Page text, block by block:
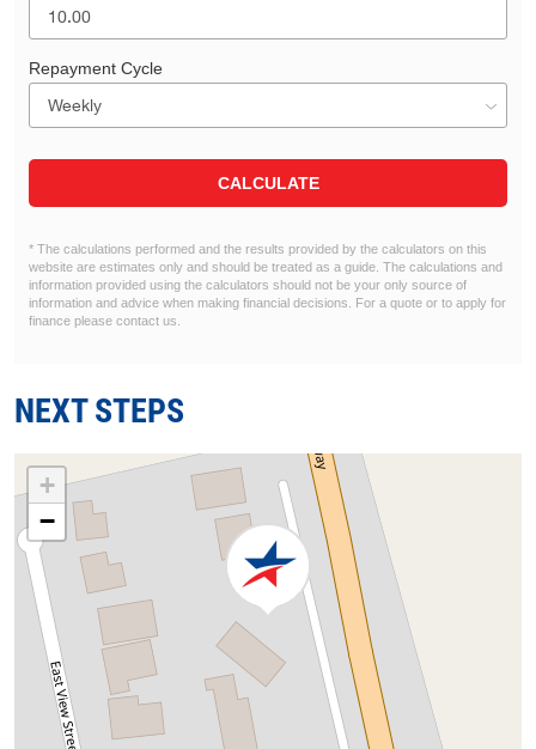
Repayment Cycle
CALCULATE
* The calculations performed and the results provided by the calculators on this
website are estimates only and should be treated as a guide. The calculations and
information provided using the calculators should not be your only source of
information and advice when making financial decisions. For a quote or to apply for
finance please contact us.
NEXT STEPS
+
−